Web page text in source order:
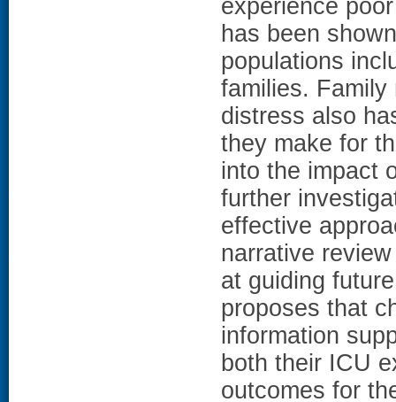
experience
has been
populations
families. Family
distress also
they make for
into the impact
further
effective
narrative
at guiding
proposes that
information
both their ICU
outcomes for